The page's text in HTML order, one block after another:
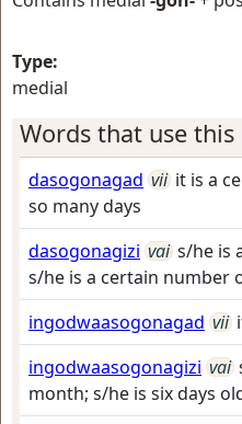
Type:
medial
Words that use this
dasogonagad vii it is a
so many days
dasogonagizi vai s/he is
s/he is a certain number
ingodwaasogonagad vii
ingodwaasogonagizi vai
month; s/he is six days